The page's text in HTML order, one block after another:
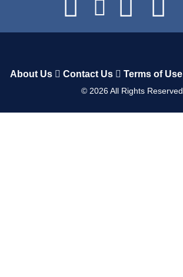
About Us Contact Us Terms of Use
© 2026All Rights Reserved